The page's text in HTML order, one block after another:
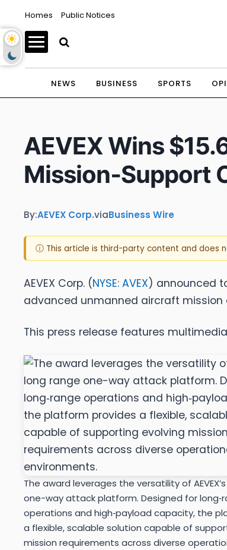
Homes Public Notices
NEWS BUSINESS SPORTS
AEVEX Wins
Mission‑Support
By:AEVEX Corp.viaBusiness Wire
ⓘ This article is third-party content and does
AEVEX Corp. (NYSE: AVEX) announced
advanced unmanned aircraft
This press release features
The award leverages the versatility of
one-way attack platform. Designed for
operations and high‑payload capacity, the
a flexible, scalable solution capable of
mission requirements across diverse